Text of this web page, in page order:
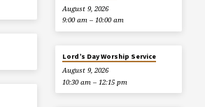
August 9, 2026
9:00 am – 10:00 am
Lord’s Day Worship Service
August 9, 2026
10:30 am – 12:15 pm